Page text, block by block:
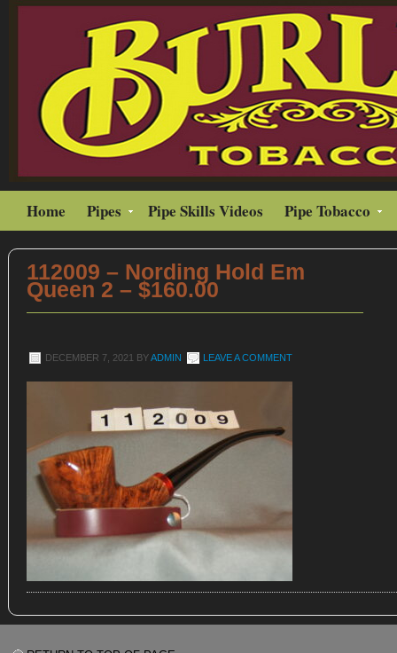
Home Pipes Pipe Skills Videos Pipe Tobacco
112009 – Nording Hold Em
Queen 2 – $160.00
DECEMBER 7, 2021 BYADMIN LEAVE A COMMENT